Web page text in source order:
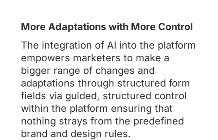
More Adaptations with More Control
The integration of AI into the platform
empowers marketers to make a
bigger range of changes and
adaptations through structured form
fields via guided, structured control
within the platform ensuring that
nothing strays from the predefined
brand and design rules.